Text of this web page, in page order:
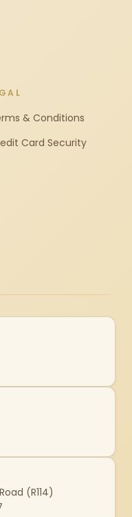
& Conditions
Card Security
(R114)